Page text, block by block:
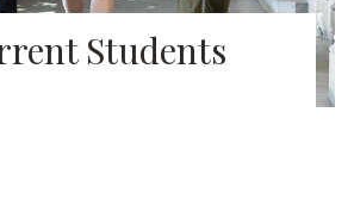
Students